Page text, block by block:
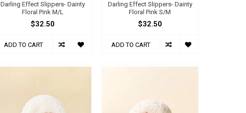
Darling Effect Slippers- Dainty
Floral Pink M/L
$32.50
ADD TO CART
Darling Effect Slippers- Dainty
Floral Pink S/M
$32.50
ADD TO CART